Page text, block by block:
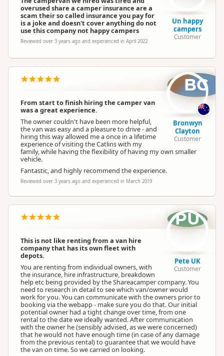
overused share a camper insurance are a
scam their so called insurance you pay for
is a joke and doesn't cover anything do not
use this company not happy campers
Reviewed over 3 years ago and experienced in April 2022
Un happy
campers
Customer
From start to finish hiring the camper van
was a great experience.
The owner couldn't have been more helpful,
the van was easy and a pleasure to drive - and
hiring this way allowed me a once in a lifetime
experience of visiting the Catlins with my
family, while having the flexibility of having my own smaller
vehicle.
Fantastic, and highly recommend the experience.
Reviewed over 3 years ago and experienced in March 2019
BC
Bronwyn
Clayton
Customer
This is not like renting from a van hire
company that has its own fleet with
depots.
You are renting from individual owners, with
the insurance, hire infrastructure, breakdown
help etc being provided by the Shareacamper company. You
need to research in detail to see which van/owner would
work for you. You can communicate with the owners prior to
booking via the webapp - make sure you do that. Our initial
potential owner had a tight change over time, from one
rental to the date we ideally wanted. After communication
with the owner he (sensibly advised, as we were concerned)
that he would not have enough time (in case of any damage
from the previous rental) to guarantee that we would have
the van on time. So we carried on looking.
PU
Pete UK
Customer